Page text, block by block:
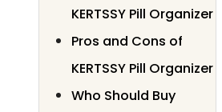
KERTSSY Pill Organizer
Pros and Cons of
KERTSSY Pill Organizer
Who Should Buy